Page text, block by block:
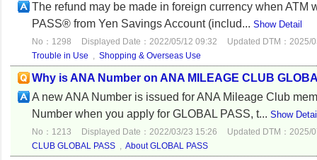
The refund may be made in foreign currency when
PASS® from Yen Savings Account (includ... Show Detail
No：1298 Displayed Date：2022/05/12 09:32
Updated DTM：2025/
Trouble in Use , Shopping & Overseas Use
Why is ANA Number on ANA MILEAGE CLUB
A new ANA Number is issued for ANA Mileage Club
Number when you apply for GLOBAL PASS, t... Show
No：1213 Displayed Date：2022/03/23 15:26
Updated DTM：2025/
CLUB GLOBAL PASS , About GLOBAL PASS